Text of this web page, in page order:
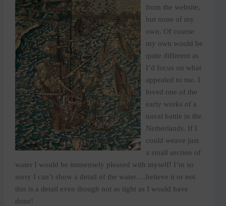
from the website,
but none of my
own. Of course
my own would be
quite different as
I’d focus on what
appealed to me. I
loved one of the
early works of a
naval battle in the
Netherlands. If I
could weave just
a small section of
water I would be immensely pleased with myself! I’m so
sorry I can’t show a detail of the water….believe it or not
this is a detail even though not as tight as I would have
done!